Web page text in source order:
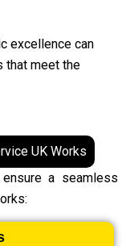
excellence can
that meet the
UK Works
a seamless